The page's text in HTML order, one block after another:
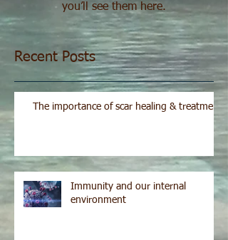
you’ll see them here.
Recent Posts
The importance of scar healing & treatment
Immunity and our internal
environment